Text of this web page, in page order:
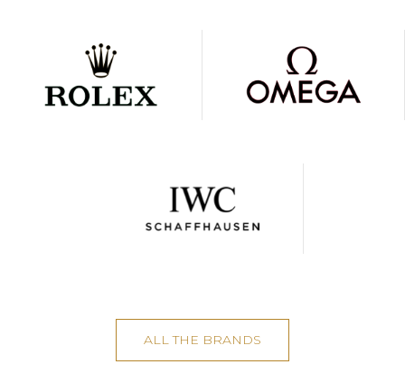
ALL THE BRANDS